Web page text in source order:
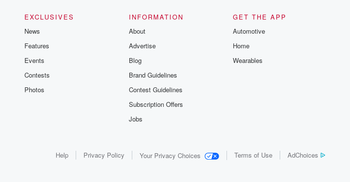
EXCLUSIVES
News
Features
Events
Contests
Photos
INFORMATION
About
Advertise
Blog
Brand Guidelines
Contest Guidelines
Subscription Offers
Jobs
GET THE APP
Automotive
Home
Wearables
Help Privacy Policy Your Privacy Choices Terms of Use AdChoices